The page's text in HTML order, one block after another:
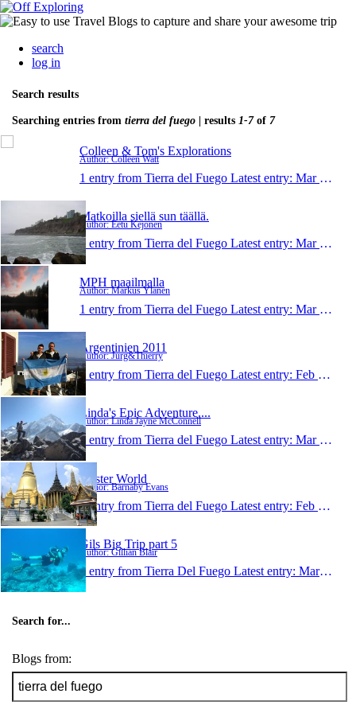
search
log in
Search results
Searching entries from tierra del fuego | results 1-7of 7
Colleen & Tom's Explorations
Author: Colleen Watt
1 entry from Tierra del Fuego Latest entry: Mar 24, 2015
Matkoilla siellä sun täällä.
Author: Eetu Kejonen
1 entry from Tierra del Fuego Latest entry: Mar 14, 2011
MPH maailmalla
Author: Markus Ylänen
1 entry from Tierra del Fuego Latest entry: Mar 6, 2011
Argentinien 2011
Author: Jürg&Thierry
1 entry from Tierra del Fuego Latest entry: Feb 17, 2011
Linda's Epic Adventure....
Author: Linda Jayne McConnell
1 entry from Tierra del Fuego Latest entry: Mar 13, 2010
Oyster World
Author: Barnaby Evans
1 entry from Tierra del Fuego Latest entry: Feb 21, 2009
Gils Big Trip part 5
Author: Gillian Blair
1 entry from Tierra Del Fuego Latest entry: Mar 19, 2004
Search for...
Blogs from: